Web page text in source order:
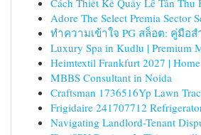
Cách Thiết Kế Quầy Lễ Tân Thu
Adore The Select Premia Sector
ทำความเข้าใจ PG สล็อต: คู่มือ
Luxury Spa in Kudlu | Premium
Heimtextil Frankfurt 2027 |
MBBS Consultant in Noida
Craftsman 1736516Yp Lawn
Frigidaire 241707712
Navigating Landlord-Tenant